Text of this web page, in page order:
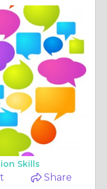
Skills
Share